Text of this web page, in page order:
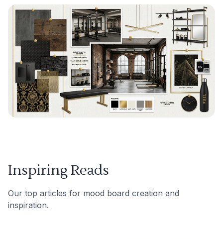
Inspiring Reads
Our top articles for mood board creation and
inspiration.